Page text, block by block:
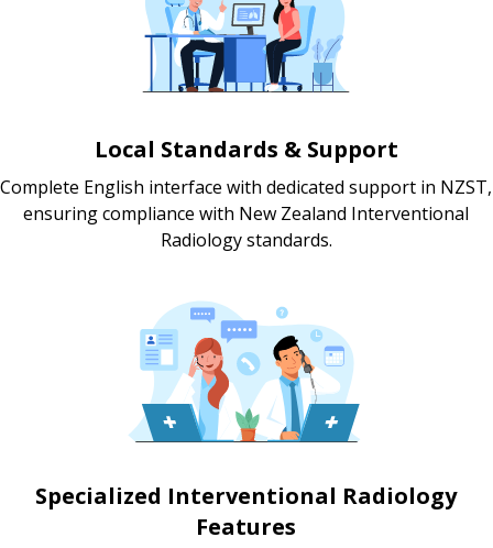
Local Standards & Support
Complete English interface with dedicated support in NZST,
ensuring compliance with New Zealand Interventional
Radiology standards.
Specialized Interventional Radiology
Features